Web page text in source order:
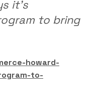
it’s
to bring
howard-
to-